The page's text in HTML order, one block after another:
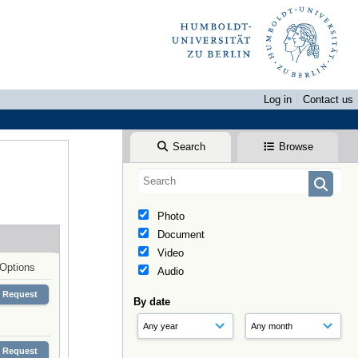
Log in
Contact us
Search Browse
Photo
Document
Video
Audio
By date
Options
Request
Request